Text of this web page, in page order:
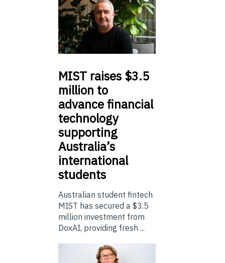
MIST raises $3.5
million to
advance financial
technology
supporting
Australia’s
international
students
Australian student fintech
MIST has secured a $3.5
million investment from
DoxAI, providing fresh ...